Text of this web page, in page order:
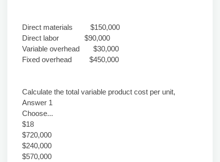
Direct materials $150,000
Direct labor $90,000
Variable overhead $30,000
Fixed overhead $450,000
Calculate the total variable product cost per unit,
Answer 1
Choose...
$18
$720,000
$240,000
$570,000